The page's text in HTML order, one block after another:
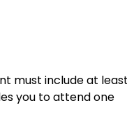
must include at
you to attend one